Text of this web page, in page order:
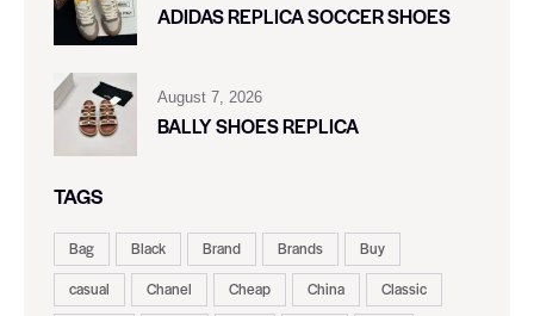
ADIDAS REPLICA SOCCER SHOES
August 7, 2026
BALLY SHOES REPLICA
TAGS
Bag Black Brand Brands
Buy
casual
Chanel Cheap China
Classic